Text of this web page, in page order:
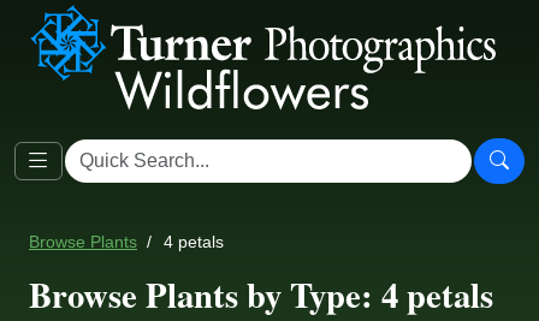
Browse Plants 4 petals
Browse Plants by Type: 4 petals